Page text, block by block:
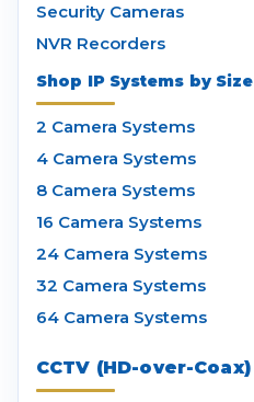
Security Cameras
NVR Recorders
Shop IP Systems by Size
2 Camera Systems
4 Camera Systems
8 Camera Systems
16 Camera Systems
24 Camera Systems
32 Camera Systems
64 Camera Systems
CCTV (HD-over-Coax)